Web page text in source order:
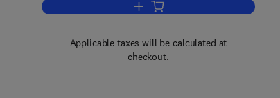
Add to cart, Coordinating User
Applicable taxes will be calculated at
checkout.